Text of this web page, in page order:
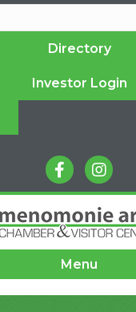
Directory
Investor Login
facebookinstagram
Menu